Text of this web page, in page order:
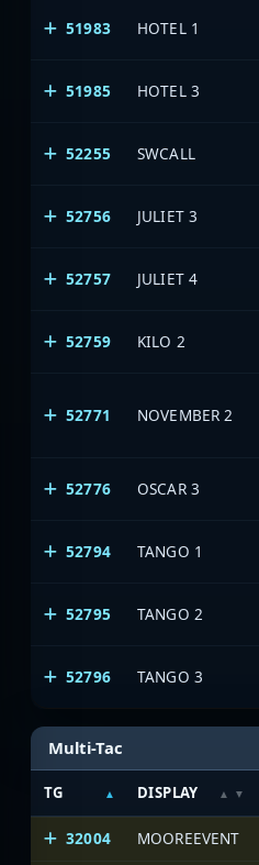
51983 HOTEL 1
51985 HOTEL 3
52255 SWCALL
52756 JULIET 3
52757 JULIET 4
52759 KILO 2
52771 NOVEMBER 2
52776 OSCAR 3
52794 TANGO 1
52795 TANGO 2
52796 TANGO 3
Multi-Tac
TG DISPLAY
32004 MOOREEVENT